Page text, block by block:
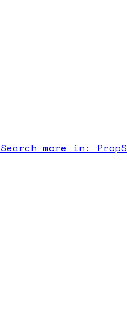
Search more in: Prop